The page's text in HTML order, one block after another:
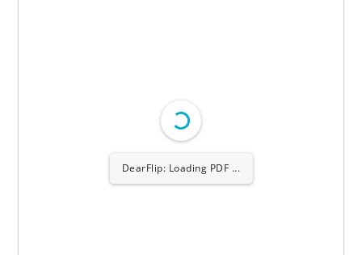
DearFlip: Loading PDF
6% ...